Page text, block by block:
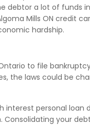
debtor a lot of funds
Mills ON credit
hardship.
to file
the laws could be
personal
Consolidating your